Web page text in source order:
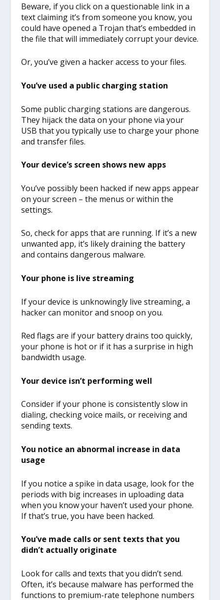
Beware, if you click on a questionable link in a
text claiming it’s from someone you know, you
could have opened a Trojan that’s embedded in
the file that will immediately corrupt your device.
Or, you’ve given a hacker access to your files.
You’ve used a public charging station
Some public charging stations are dangerous.
They hijack the data on your phone via your
USB that you typically use to charge your phone
and transfer files.
Your device’s screen shows new apps
You’ve possibly been hacked if new apps appear
on your screen – the menus or within the
settings.
So, check for apps that are running. If it’s a new
unwanted app, it’s likely draining the battery
and contains dangerous malware.
Your phone is live streaming
If your device is unknowingly live streaming, a
hacker can monitor and snoop on you.
Red flags are if your battery drains too quickly,
your phone is hot or if it has a surprise in high
bandwidth usage.
Your device isn’t performing well
Consider if your phone is consistently slow in
dialing, checking voice mails, or receiving and
sending texts.
You notice an abnormal increase in data
usage
If you notice a spike in data usage, look for the
periods with big increases in uploading data
when you know your haven’t used your phone.
If that’s true, you have been hacked.
You’ve made calls or sent texts that you
didn’t actually originate
Look for calls and texts that you didn’t send.
Often, it’s because malware has performed the
functions to premium-rate telephone numbers